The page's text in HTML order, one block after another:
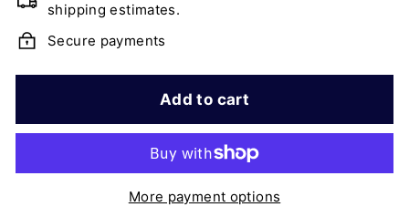
shipping estimates.
Secure payments
Add to cart
More payment options